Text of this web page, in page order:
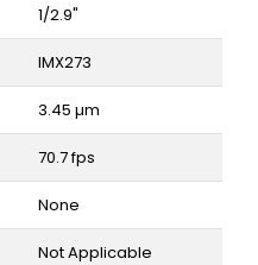
1/2.9"
IMX273
3.45 µm
70.7 fps
None
Not Applicable